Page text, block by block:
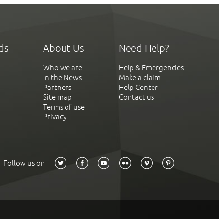
About Us
Who we are
In the News
Partners
Site map
Terms of use
Privacy
Need Help?
Help & Emergencies
Make a claim
Help Center
Contact us
Follow us on